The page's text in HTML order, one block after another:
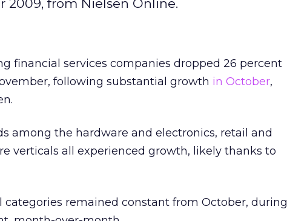
2009, from Nielsen Online.
financial services companies dropped 26 percent
following substantial growth in October,
among the hardware and electronics, retail and
verticals all experienced growth, likely thanks to
categories remained constant from October, during